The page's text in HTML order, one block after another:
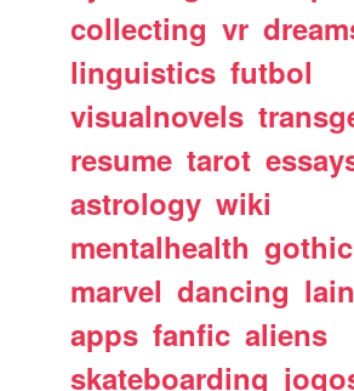
collecting vr
linguistics futbol
visualnovels
resume tarot
astrology wiki
mentalhealth gothic
marvel dancing lain
apps fanfic aliens
skateboarding